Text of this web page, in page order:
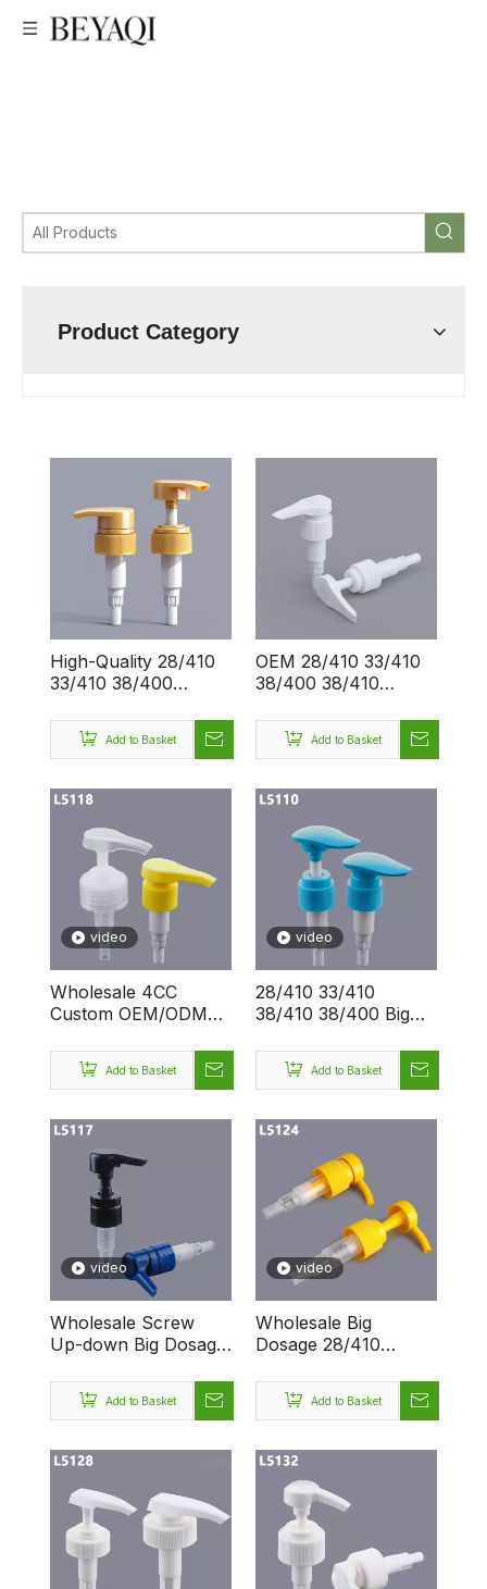
Product Category
High-Quality 28/410
33/410 38/400
Lotion Pump for
OEM/ODM - Bulk
Wholesale Buyers
Add to Basket
OEM 28/410 33/410
38/400 38/410
Shampoo Shower
Sanitizer Liquid
Pump
Add to Basket
video
Wholesale 4CC
Custom OEM/ODM
33/410 38/410
38/400 Lotion
Add to Basket
video
28/410 33/410
38/410 38/400 Big
Dispenser Screw
Lotion Pump
Add to Basket
video
Wholesale Screw
Up-down Big Dosage
Dispenser 28/410
Smooth Lotion Pump
Add to Basket
video
Wholesale Big
Dosage 28/410
Logo Dispenser
Screw Lotion Pump
Add to Basket